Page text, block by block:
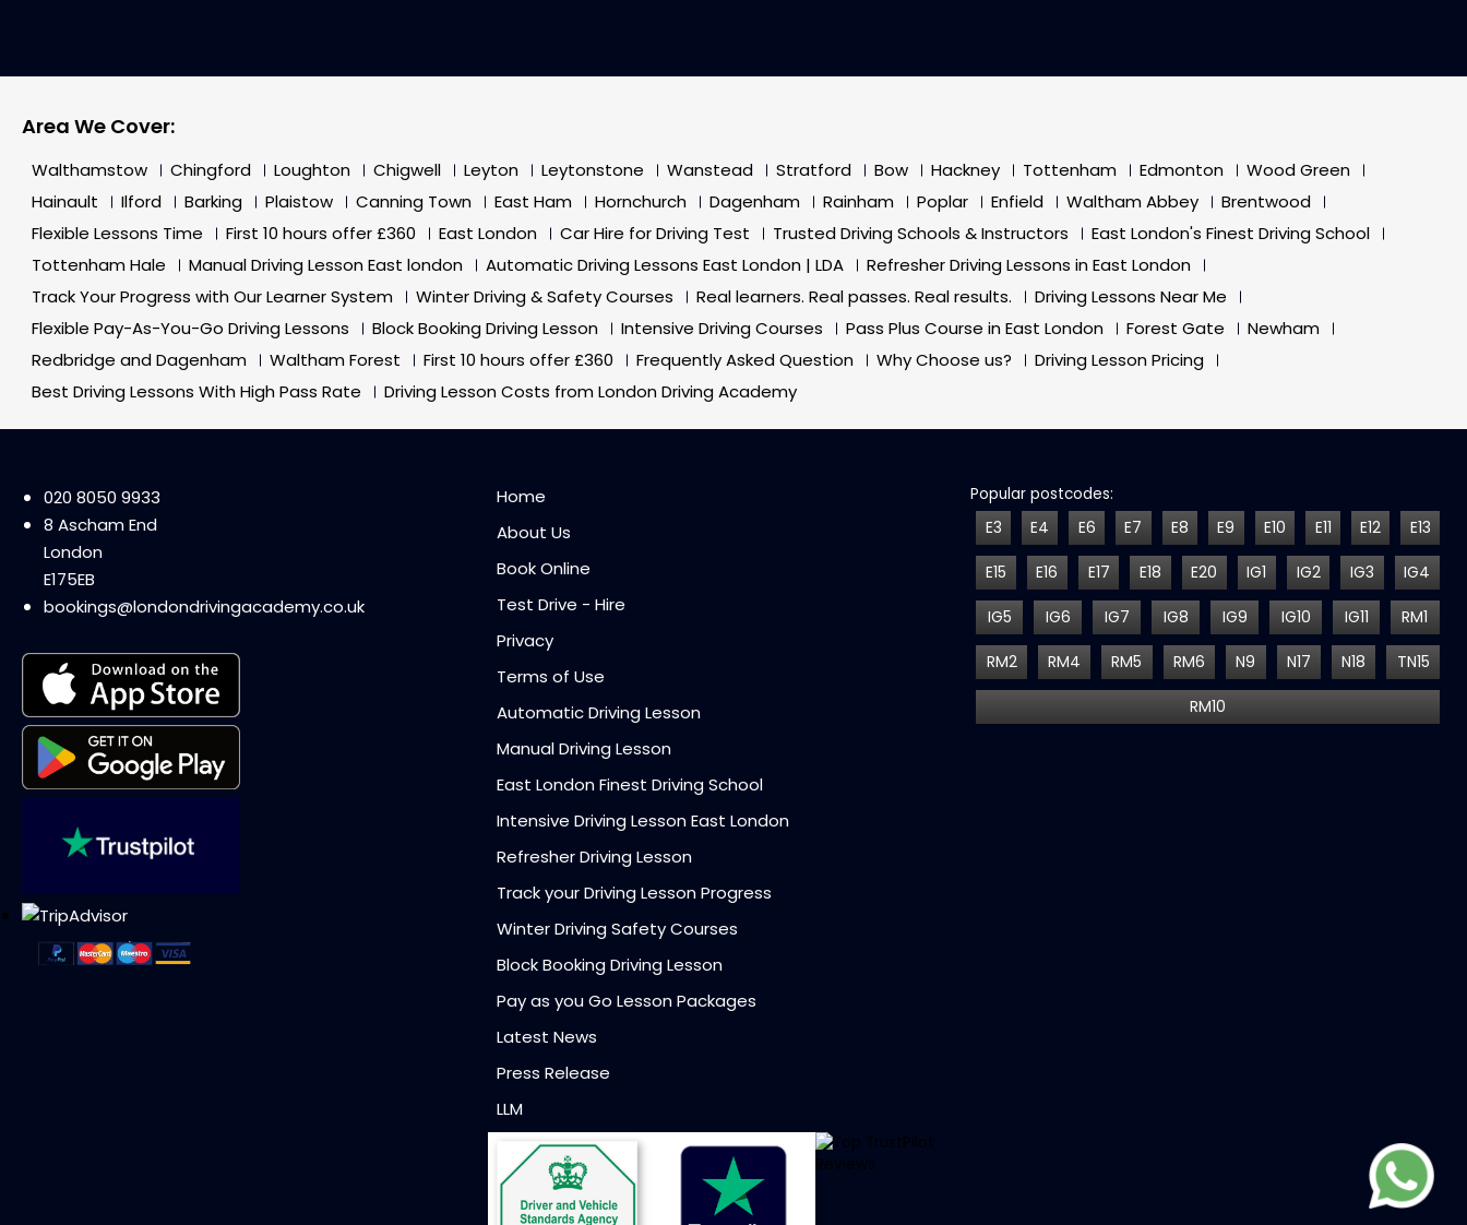
Area We Cover:
Walthamstow Chingford Loughton Chigwell Leyton Leytonstone Wanstead Stratford Bow Hackney Tottenham Edmonton
Wood Green
Hainault
Ilford Barking Plaistow Canning Town East Ham Hornchurch Dagenham Rainham Poplar Enfield Waltham Abbey
Brentwood
Flexible Lessons Time
First 10 hours offer £360 East London Car Hire for Driving Test Trusted Driving Schools & Instructors
East London's Finest Driving School
Tottenham Hale
Manual Driving Lesson East london Automatic Driving Lessons East London | LDA
Refresher Driving Lessons in East London
Track Your Progress with Our Learner System
Winter Driving & Safety Courses Real learners. Real passes. Real results.
Driving Lessons Near Me
Flexible Pay-As-You-Go Driving Lessons
Block Booking Driving Lesson Intensive Driving Courses Pass Plus Course in East London Forest Gate
Newham
Redbridge and Dagenham
Waltham Forest First 10 hours offer £360 Frequently Asked Question Why Choose us?
Driving Lesson Pricing
Best Driving Lessons With High Pass Rate
Driving Lesson Costs from London Driving Academy
020 8050 9933
8 Ascham End
London
E175EB
bookings@londondrivingacademy.co.uk
Home
About Us
Book Online
Test Drive - Hire
Privacy
Terms of Use
Automatic Driving Lesson
Manual Driving Lesson
East London Finest Driving School
Intensive Driving Lesson East London
Refresher Driving Lesson
Track your Driving Lesson Progress
Winter Driving Safety Courses
Block Booking Driving Lesson
Pay as you Go Lesson Packages
Latest News
Press Release
LLM
Popular postcodes:
E3 E4 E6 E7 E8 E9 E10 E11 E12 E13
E15 E16 E17 E18 E20 IG1 IG2 IG3 IG4
IG5 IG6 IG7 IG8 IG9 IG10 IG11 RM1
RM2 RM4 RM5 RM6 N9 N17 N18 TN15
RM10